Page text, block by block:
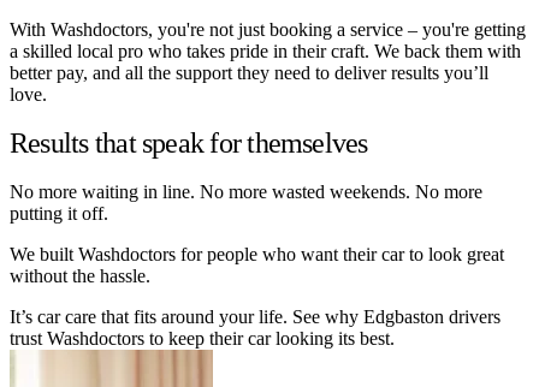
With Washdoctors, you're not just booking a service – you're getting
a skilled local pro who takes pride in their craft. We back them with
better pay, and all the support they need to deliver results you’ll
love.
Results that speak for themselves
No more waiting in line. No more wasted weekends. No more
putting it off.
We built Washdoctors for people who want their car to look great
without the hassle.
It’s car care that fits around your life. See why Edgbaston drivers
trust Washdoctors to keep their car looking its best.